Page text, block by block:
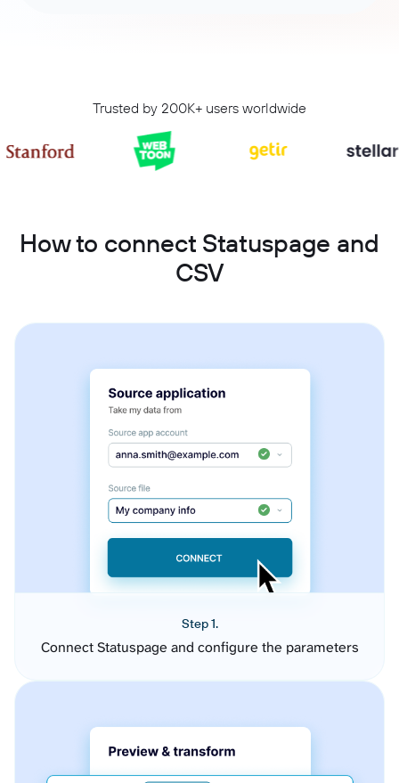
Trusted by 200K+ users worldwide
How to connect Statuspage and
CSV
Step 1.
Connect Statuspage and configure the parameters